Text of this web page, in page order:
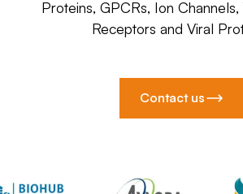
Proteins, GPCRs, Ion Channels,
Receptors and Viral
Contact us